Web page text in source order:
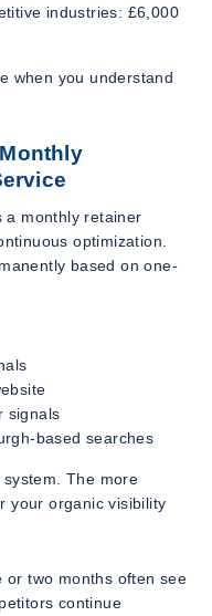
industries: £6,000
when you understand
a monthly retainer
optimization.
based on one-
signals
based searches
The more
your organic visibility
or two months often see
continue